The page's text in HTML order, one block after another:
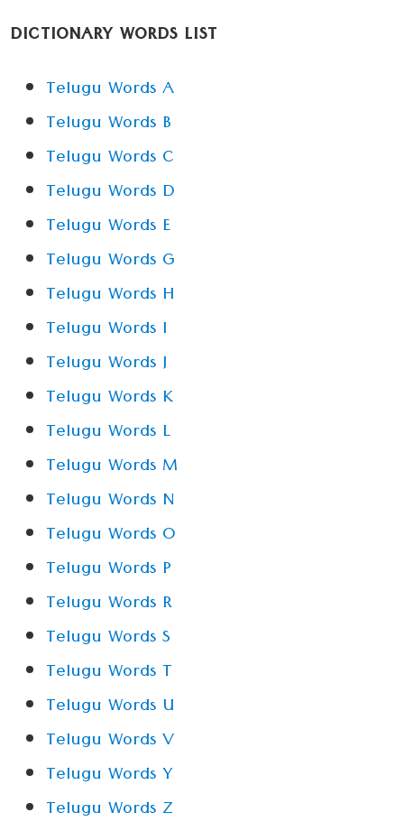
DICTIONARY WORDS LIST
Telugu Words A
Telugu Words B
Telugu Words C
Telugu Words D
Telugu Words E
Telugu Words G
Telugu Words H
Telugu Words I
Telugu Words J
Telugu Words K
Telugu Words L
Telugu Words M
Telugu Words N
Telugu Words O
Telugu Words P
Telugu Words R
Telugu Words S
Telugu Words T
Telugu Words U
Telugu Words V
Telugu Words Y
Telugu Words Z